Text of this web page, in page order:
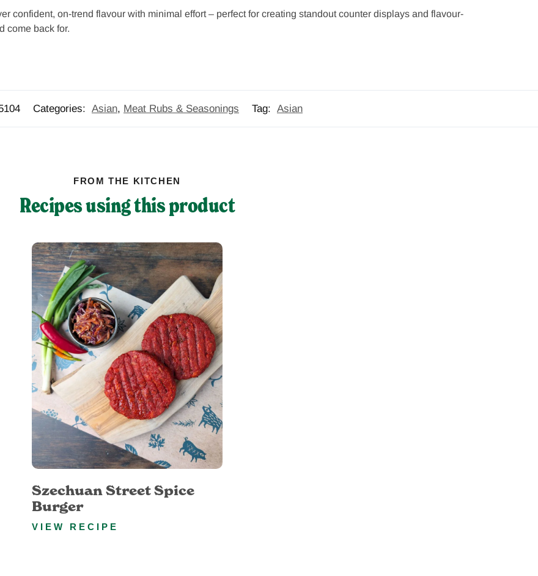
confident, on-trend flavour with minimal effort – perfect for creating standout counter displays and flavour-
come back for.
Categories: Asian, Meat Rubs & Seasonings Tag: Asian
FROM THE KITCHEN
Recipes using this product
Szechuan Street Spice
Burger
VIEW RECIPE